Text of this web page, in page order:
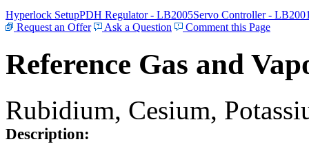
Hyperlock SetupPDH Regulator - LB2005Servo Controller -
Request an Offer
Ask a Question Comment this Page
Reference Gas and
Rubidium, Cesium,
Description: